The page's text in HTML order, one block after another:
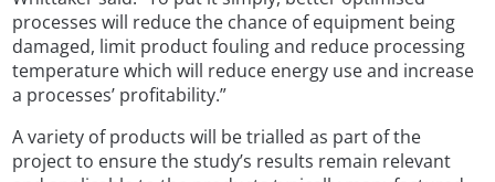
processes will reduce the chance of equipment being
damaged, limit product fouling and reduce processing
temperature which will reduce energy use and increase
a processes’ profitability.”
A variety of products will be trialled as part of the
project to ensure the study’s results remain relevant